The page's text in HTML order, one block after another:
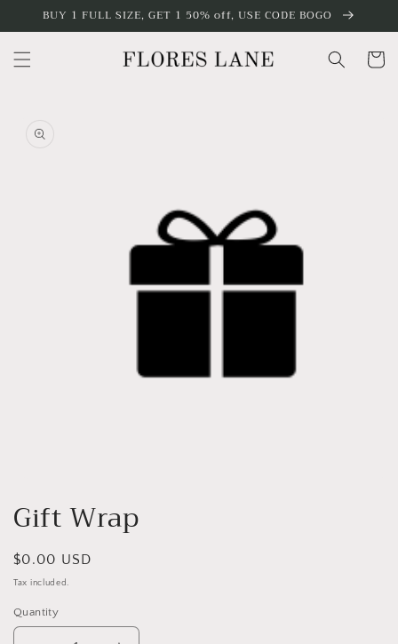
Skip to
BUY 1 FULL SIZE, GET 1 50% off, USE CODE BOGO
Cart
product
1
in
Gift Wrap
Regular
price
$0.00 USD
Tax included.
Quantity